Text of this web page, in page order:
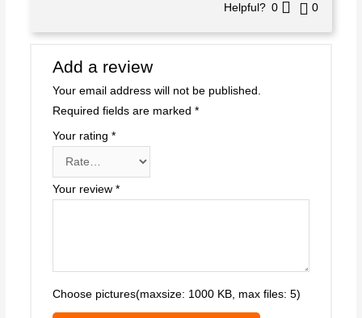
Helpful? 0 0
Add a review
Your email address will not be published.
Required fields are marked*
Your rating*
Your review*
Choose pictures(maxsize: 1000 KB, max files: 5)